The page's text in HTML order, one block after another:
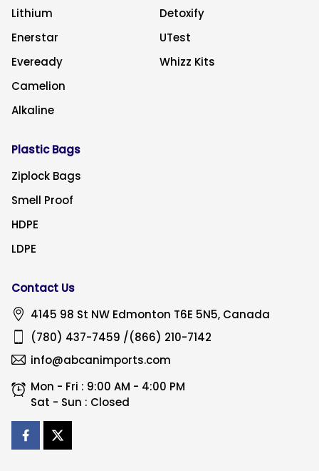
Lithium
Enerstar
Eveready
Camelion
Alkaline
Detoxify
UTest
Whizz Kits
Plastic Bags
Ziplock Bags
Smell Proof
HDPE
LDPE
Contact Us
4145 98 St NW Edmonton T6E 5N5, Canada
(780) 437-7459 /(866) 210-7142
info@abcanimports.com
Mon - Fri : 9:00 AM - 4:00 PM
Sat - Sun : Closed